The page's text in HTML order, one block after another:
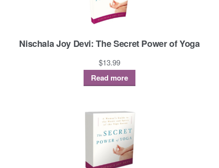
Nischala Joy Devi: The Secret Power of Yoga
$13.99
Read more